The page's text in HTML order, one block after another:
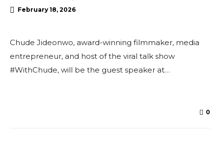
February 18, 2026
Chude Jideonwo, award-winning filmmaker, media
entrepreneur, and host of the viral talk show
#WithChude, will be the guest speaker at…
0